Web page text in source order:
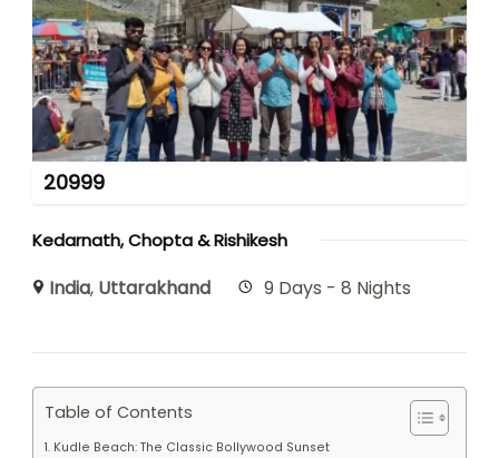
20999
Kedarnath, Chopta & Rishikesh
India, Uttarakhand 9 Days - 8 Nights
Table of Contents
1. Kudle Beach: The Classic Bollywood Sunset